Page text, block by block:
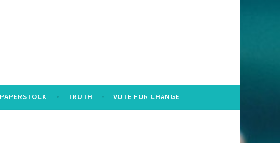
PAPERSTOCK TRUTH VOTE FOR CHANGE